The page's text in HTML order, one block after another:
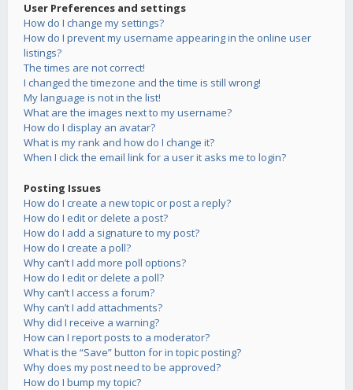
User Preferences and settings
How do I change my settings?
How do I prevent my username appearing in the online user
listings?
The times are not correct!
I changed the timezone and the time is still wrong!
My language is not in the list!
What are the images next to my username?
How do I display an avatar?
What is my rank and how do I change it?
When I click the email link for a user it asks me to login?
Posting Issues
How do I create a new topic or post a reply?
How do I edit or delete a post?
How do I add a signature to my post?
How do I create a poll?
Why can’t I add more poll options?
How do I edit or delete a poll?
Why can’t I access a forum?
Why can’t I add attachments?
Why did I receive a warning?
How can I report posts to a moderator?
What is the “Save” button for in topic posting?
Why does my post need to be approved?
How do I bump my topic?